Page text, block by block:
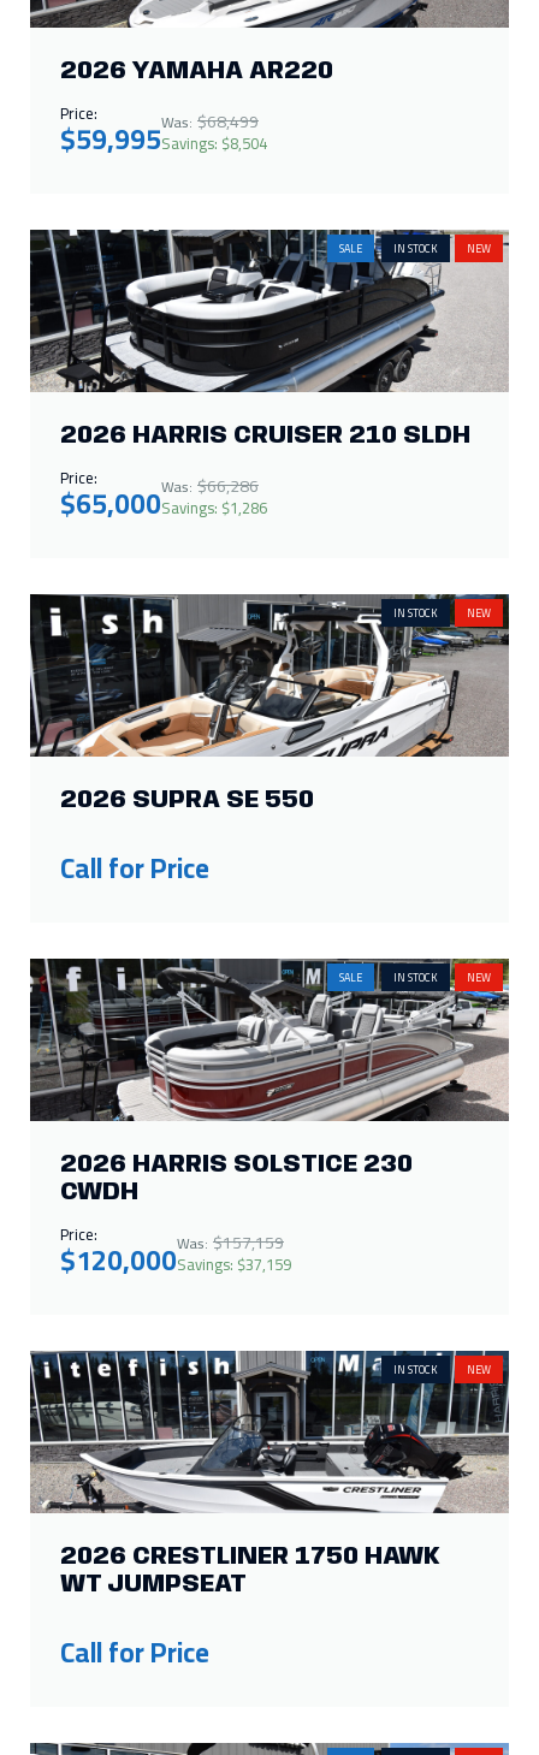
2026 YAMAHA AR220
Price:
$59,995Was: $68,499
Savings: $8,504
SALE IN STOCK NEW
2026 HARRIS CRUISER 210 SLDH
Price:
$65,000Was: $66,286
Savings: $1,286
IN STOCK NEW
2026 SUPRA SE 550
Call for Price
SALE IN STOCK NEW
2026 HARRIS SOLSTICE 230
CWDH
Price:
$120,000Was: $157,159
Savings: $37,159
IN STOCK NEW
2026 CRESTLINER 1750 HAWK
WT JUMPSEAT
Call for Price